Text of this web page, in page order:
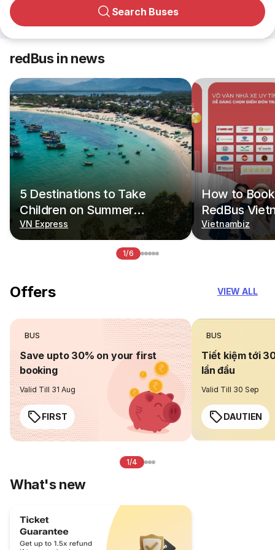
Search Buses
redBus in news
5 Destinations to Take
Children on Summer
Vacations
VN Express
How to
RedBus
Vietnambiz
1/6
Offers VIEW ALL
BUS
Save upto 30% on your first
booking
Valid Till 31 Aug
FIRST
BUS
Tiết kiệm tới
lần đầu
Valid Till 30 Sep
DAUTIEN
1/4
What's new